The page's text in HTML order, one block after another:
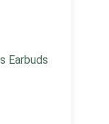
Earbuds